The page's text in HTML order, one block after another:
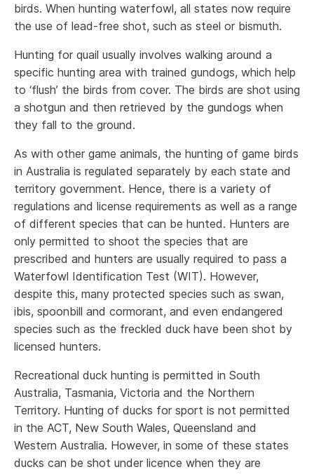
birds. When hunting waterfowl, all states now require
the use of lead-free shot, such as steel or bismuth.
Hunting for quail usually involves walking around a
specific hunting area with trained gundogs, which help
to ‘flush’ the birds from cover. The birds are shot using
a shotgun and then retrieved by the gundogs when
they fall to the ground.
As with other game animals, the hunting of game birds
in Australia is regulated separately by each state and
territory government. Hence, there is a variety of
regulations and license requirements as well as a range
of different species that can be hunted. Hunters are
only permitted to shoot the species that are
prescribed and hunters are usually required to pass a
Waterfowl Identification Test (WIT). However,
despite this, many protected species such as swan,
ibis, spoonbill and cormorant, and even endangered
species such as the freckled duck have been shot by
licensed hunters.
Recreational duck hunting is permitted in South
Australia, Tasmania, Victoria and the Northern
Territory. Hunting of ducks for sport is not permitted
in the ACT, New South Wales, Queensland and
Western Australia. However, in some of these states
ducks can be shot under licence when they are